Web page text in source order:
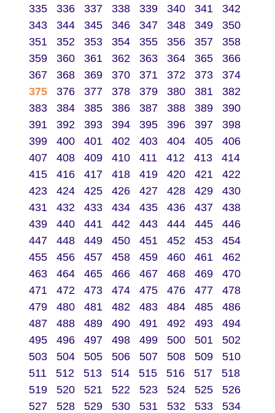
335
336 337 338 339 340 341
342
343
344 345 346 347 348 349
350
351
352 353 354 355 356 357
358
359
360 361 362 363 364 365
366
367
368 369 370 371 372 373
374
375
376 377 378 379 380 381
382
383
384 385 386 387 388 389
390
391
392 393 394 395 396 397
398
399
400 401 402 403 404 405
406
407
408 409 410 411 412 413
414
415
416 417 418 419 420 421
422
423
424 425 426 427 428 429
430
431
432 433 434 435 436 437
438
439
440 441 442 443 444 445
446
447
448 449 450 451 452 453
454
455
456 457 458 459 460 461
462
463
464 465 466 467 468 469
470
471
472 473 474 475 476 477
478
479
480 481 482 483 484 485
486
487
488 489 490 491 492 493
494
495
496 497 498 499 500 501
502
503
504 505 506 507 508 509
510
511
512 513 514 515 516 517
518
519
520 521 522 523 524 525
526
527
528 529 530 531 532 533
534